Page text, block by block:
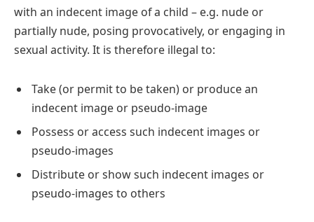
with an indecent image of a child – e.g. nude or
partially nude, posing provocatively, or engaging in
sexual activity. It is therefore illegal to:
Take (or permit to be taken) or produce an
indecent image or pseudo-image
Possess or access such indecent images or
pseudo-images
Distribute or show such indecent images or
pseudo-images to others